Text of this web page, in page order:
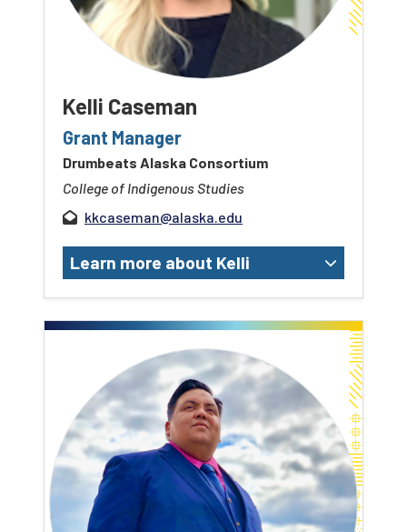
Kelli Caseman
Grant Manager
Drumbeats Alaska Consortium
College of Indigenous Studies
kkcaseman@alaska.edu
Learn more about Kelli